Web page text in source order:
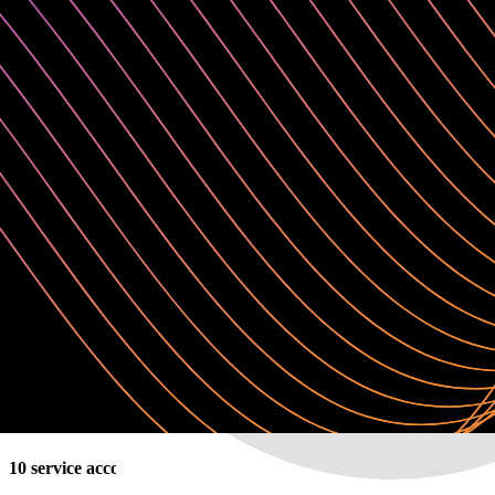
✓
Up to 2 deployments (1 prod, 1 non-prod)
✓
Up to 2 upgrades per year
Request a quote
Enterprise
Self-managed (VPC or on-premises )
For large enterprises in highly regulated industries for mission-
10 service accounts